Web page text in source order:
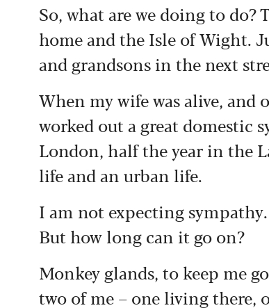
So, what are we doing to
home and the Isle of Wight.
and grandsons in the next
When my wife was alive,
worked out a great domestic
London, half the year in the
life and an urban life.
I am not expecting
But how long can it go on?
Monkey glands, to keep me
two of me – one living there,